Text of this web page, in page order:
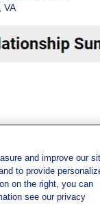
VA
and improve our
to provide
on the right, you can
see our privacy